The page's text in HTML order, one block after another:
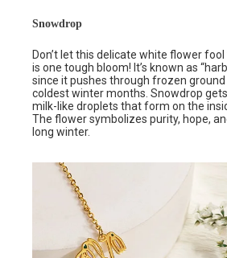
Snowdrop
Don’t let this delicate white flower
is one tough bloom! It’s known as
since it pushes through frozen
coldest winter months. Snowdrop
milk-like droplets that form on the
The flower symbolizes purity, hope,
long winter.